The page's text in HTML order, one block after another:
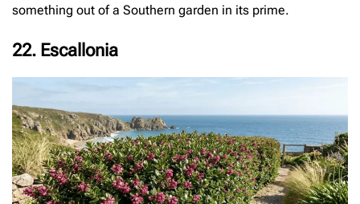
something out of a Southern garden in its prime.
22. Escallonia